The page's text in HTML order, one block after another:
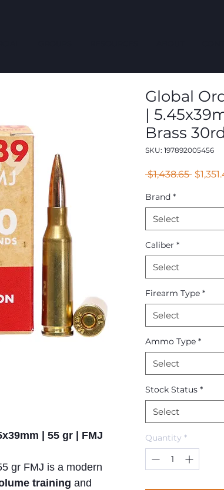
| 55 gr | FMJ
gr FMJ is a modern
training and
Global
|
Brass
SKU: 197892005456
$1,438.65
Brand *
Select
Caliber *
Select
Firearm Type *
Select
Ammo Type *
Select
Stock Status *
Select
Quantity *